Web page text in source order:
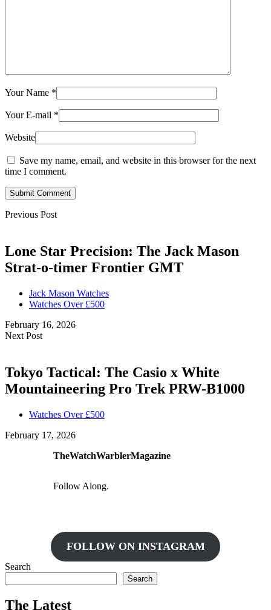
Your Name *
Your E-mail *
Website
Save my name, email, and website in this browser for the next
time I comment.
Submit Comment
Previous Post
Lone Star Precision: The Jack Mason
Strat-o-timer Frontier GMT
Jack Mason Watches
Watches Over £500
February 16, 2026
Next Post
Tokyo Tactical: The Casio x White
Mountaineering Pro Trek PRW-B1000
Watches Over £500
February 17, 2026
TheWatchWarblerMagazine
Follow Along.
FOLLOW ON INSTAGRAM
Search
Search
The Latest